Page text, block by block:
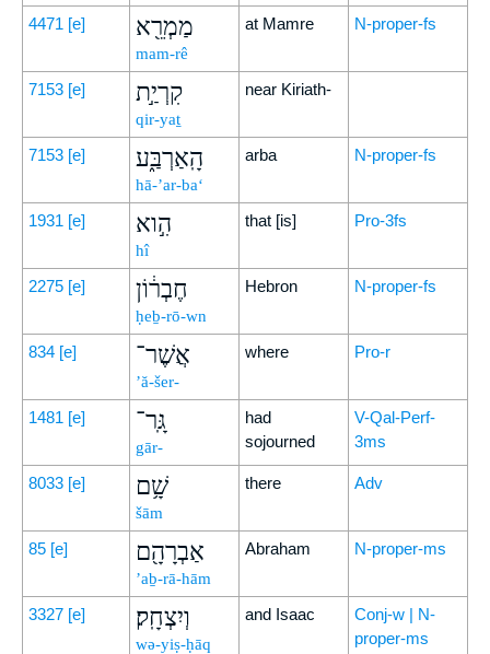
4471 [e] מַמְרֵ֖א
mam-rê
at Mamre N-proper-fs
7153 [e] קִרְיַ֣ת
qir-yaṯ
near Kiriath-
7153 [e] הָֽאַרְבַּ֑ע
hā-’ar-ba‘
arba N-proper-fs
1931 [e] הִ֣וא
hî
that [is] Pro-3fs
2275 [e] חֶבְר֔וֹן
ḥeḇ-rō-wn
Hebron N-proper-fs
834 [e] אֲשֶׁר־
’ă-šer-
where Pro-r
1481 [e] גָּֽר־
gār-
had
sojourned
V-Qal-Perf-
3ms
8033 [e] שָׁ֥ם
šām
there Adv
85 [e] אַבְרָהָ֖ם
’aḇ-rā-hām
Abraham N-proper-ms
3327 [e] וְיִצְחָֽק׃
wə-yiṣ-ḥāq
and Isaac
Conj-w | N-
proper-ms